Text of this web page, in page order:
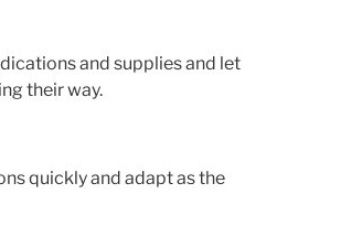
and supplies and let
their way.
quickly and adapt as the